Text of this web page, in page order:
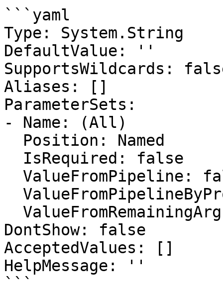
```yaml
Type: System.String
DefaultValue: ''
SupportsWildcards:
Aliases: []
ParameterSets:
- Name: (All)
DontShow: false
AcceptedValues: []
HelpMessage: ''
```